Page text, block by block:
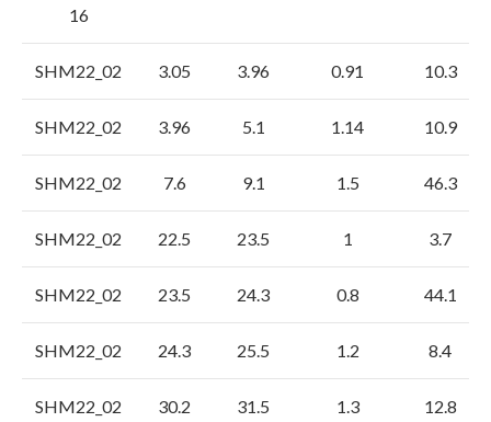
16
SHM22_02 3.05 3.96 0.91 10.3
SHM22_02 3.96 5.1 1.14 10.9
SHM22_02 7.6 9.1 1.5 46.3
SHM22_02 22.5 23.5 1 3.7
SHM22_02 23.5 24.3 0.8 44.1
SHM22_02 24.3 25.5 1.2 8.4
SHM22_02 30.2 31.5 1.3 12.8